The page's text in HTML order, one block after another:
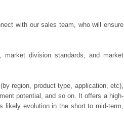
with our sales team, who will ensure
division standards, and market
region, product type, application, etc),
potential, and so on. It offers a high-
likely evolution in the short to mid-term,